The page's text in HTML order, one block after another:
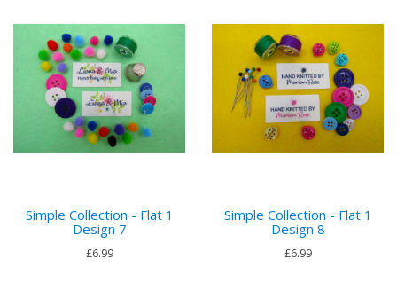
Simple Collection - Flat 1
Design 7
£6.99
Simple Collection - Flat 1
Design 8
£6.99